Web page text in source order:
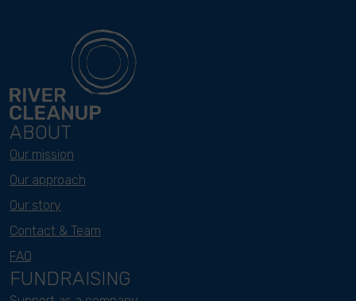
ABOUT
Our mission
Our approach
Our story
Contact & Team
FAQ
FUNDRAISING